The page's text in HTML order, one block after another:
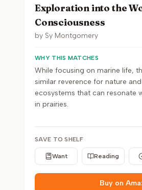
Exploration into the
Consciousness
by Sy Montgomery
WHY THIS MATCHES
While focusing on marine life,
similar reverence for nature
ecosystems that can resonate
in prairies.
SAVE TO SHELF
Want Reading
Buy on